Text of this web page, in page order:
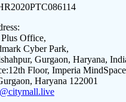
Office,
Cyber Park,
Gurgaon, Haryana,
12th Floor, Imperia
Haryana 122001